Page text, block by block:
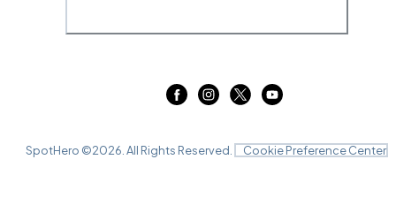
SpotHero ©2026 . All Rights Reserved. Cookie Preference Center